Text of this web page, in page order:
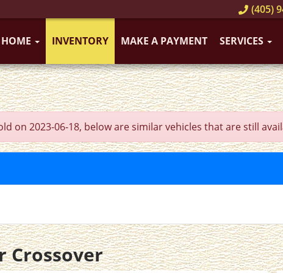
(405)
HOME INVENTORY MAKE A PAYMENT SERVICES
on 2023-06-18, below are similar vehicles that are still
Crossover